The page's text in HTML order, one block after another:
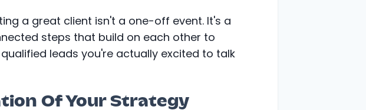
a great client isn't a one-off event. It's a
steps that build on each other to
leads you're actually excited to talk
Of Your Strategy